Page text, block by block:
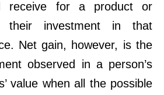
receive for a product or
their investment in that
Net gain, however, is the
observed in a person’s
value when all the possible